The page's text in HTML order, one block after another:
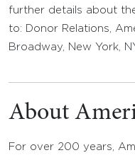
further details about
to: Donor Relations,
Broadway, New York,
About
For over 200 years,